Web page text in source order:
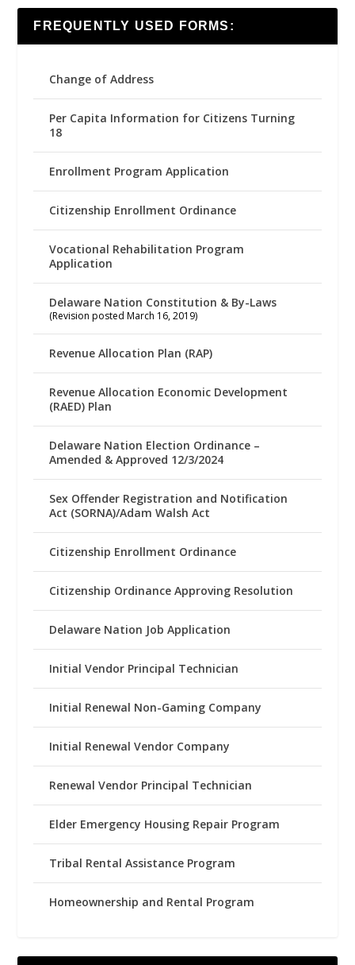
FREQUENTLY USED FORMS:
Change of Address
Per Capita Information for Citizens Turning
18
Enrollment Program Application
Citizenship Enrollment Ordinance
Vocational Rehabilitation Program
Application
Delaware Nation Constitution & By-Laws
(Revision posted March 16, 2019)
Revenue Allocation Plan (RAP)
Revenue Allocation Economic Development
(RAED) Plan
Delaware Nation Election Ordinance –
Amended & Approved 12/3/2024
Sex Offender Registration and Notification
Act (SORNA)/Adam Walsh Act
Citizenship Enrollment Ordinance
Citizenship Ordinance Approving Resolution
Delaware Nation Job Application
Initial Vendor Principal Technician
Initial Renewal Non-Gaming Company
Initial Renewal Vendor Company
Renewal Vendor Principal Technician
Elder Emergency Housing Repair Program
Tribal Rental Assistance Program
Homeownership and Rental Program